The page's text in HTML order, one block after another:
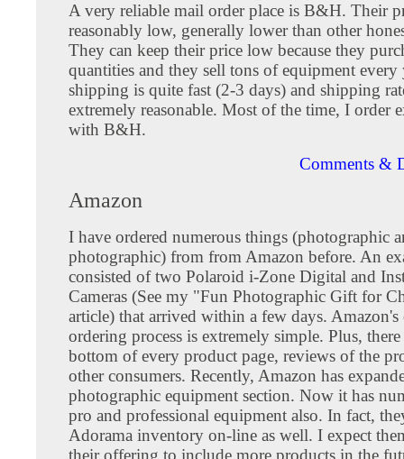
A very reliable mail order place is B&H. Their
reasonably low, generally lower than other
They can keep their price low because they
quantities and they sell tons of equipment
shipping is quite fast (2-3 days) and shipping
extremely reasonable. Most of the time, I order
with B&H.
Comments &
Amazon
I have ordered numerous things (photographic
photographic) from from Amazon before. An
consisted of two Polaroid i-Zone Digital and
Cameras (See my "Fun Photographic Gift for
article) that arrived within a few days.
ordering process is extremely simple. Plus, there
bottom of every product page, reviews of the
other consumers. Recently, Amazon has
photographic equipment section. Now it has
pro and professional equipment also. In fact,
Adorama inventory on-line as well. I expect
their offering to include more products in the